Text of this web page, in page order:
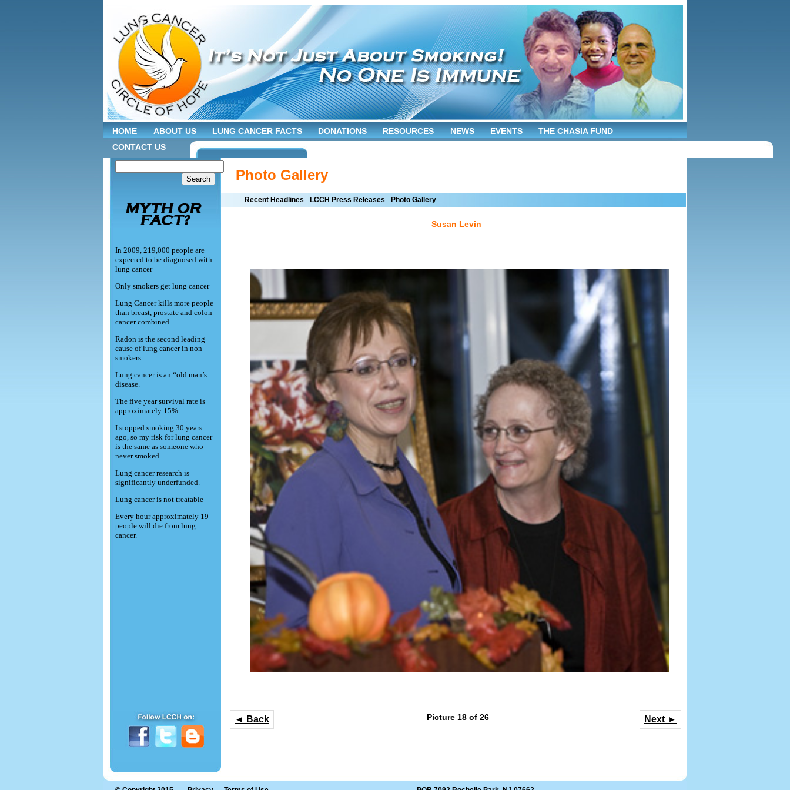
HOME ABOUT US LUNG CANCER FACTS DONATIONS RESOURCES NEWS EVENTS
THE CHASIA FUND
CONTACT US
In 2009, 219,000 people are
expected to be diagnosed with
lung cancer
Only smokers get lung cancer
Lung Cancer kills more people
than breast, prostate and colon
cancer combined
Radon is the second leading
cause of lung cancer in non
smokers
Lung cancer is an “old man’s
disease.
The five year survival rate is
approximately 15%
I stopped smoking 30 years
ago, so my risk for lung cancer
is the same as someone who
never smoked.
Lung cancer research is
significantly underfunded.
Lung cancer is not treatable
Every hour approximately 19
people will die from lung
cancer.
Photo Gallery
Recent Headlines LCCH Press Releases Photo Gallery
Susan Levin
◄ Back Next ►
Picture 18 of 26